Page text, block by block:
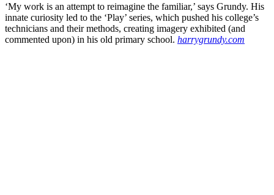
‘My work is an attempt to reimagine the familiar,’ says Grundy. His
innate curiosity led to the ‘Play’ series, which pushed his college’s
technicians and their methods, creating imagery exhibited (and
commented upon) in his old primary school. harrygrundy.com